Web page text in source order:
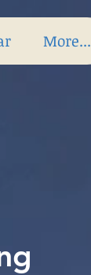
More...